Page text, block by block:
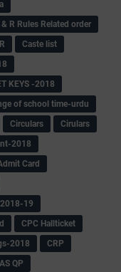
& R Rules Related order
Caste list
KEYS -2018
of school time-urdu
Circulars
Cirulars
2018
Card
19
CPC Hallticket
2018
CRP
QP